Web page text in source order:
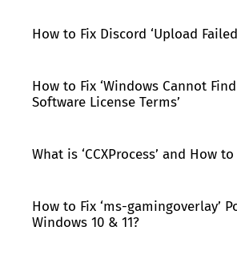
How to Fix Discord ‘Upload
How to Fix ‘Windows Cannot
Software License Terms’
What is ‘CCXProcess’ and How
How to Fix ‘ms-gamingoverlay’
Windows 10 & 11?